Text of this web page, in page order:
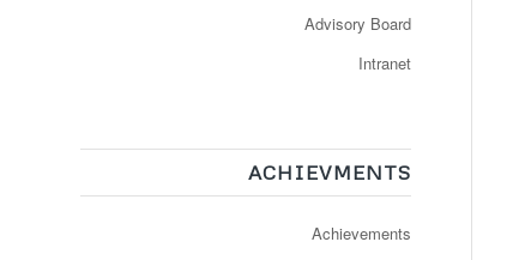
Advisory Board
Intranet
ACHIEVMENTS
Achievements